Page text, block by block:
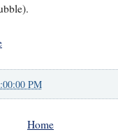
PM
Home